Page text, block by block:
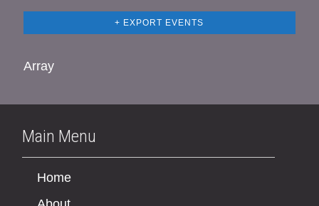
+ EXPORT EVENTS
Array
Main Menu
Home